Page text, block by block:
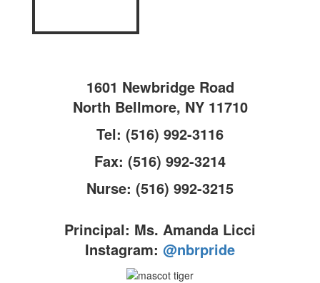
1601 Newbridge Road
North Bellmore, NY 11710
Tel: (516) 992-3116
Fax: (516) 992-3214
Nurse: (516) 992-3215
Principal: Ms. Amanda Licci
Instagram: @nbrpride